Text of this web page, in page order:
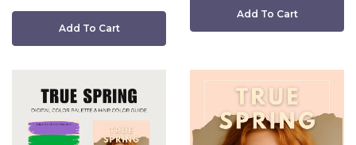
Add To Cart
Add To Cart